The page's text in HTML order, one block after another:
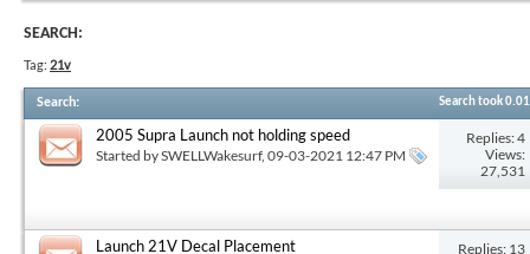
SEARCH:
Tag: 21v
Search: Search took0.01
2005 Supra Launch not holding speed
Started bySWELLWakesurf, 09-03-2021 12:47 PM
Replies: 4
Views:
27,531
Launch 21V Decal Placement
Replies: 13